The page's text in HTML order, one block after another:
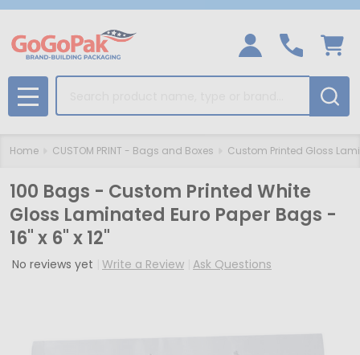
MENU
Home CUSTOM PRINT - Bags and Boxes Custom Printed Gloss
100 Bags - Custom Printed White
Gloss Laminated Euro Paper Bags -
16" x 6" x 12"
No reviews yet Write a Review Ask Questions